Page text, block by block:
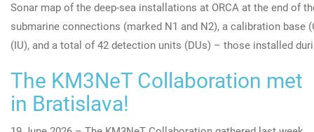
Sonar map of the deep-sea installations at ORCA at the end of
submarine connections (marked N1 and N2), a calibration base
(IU), and a total of 42 detection units (DUs) – those installed
The KM3NeT Collaboration met
in Bratislava!